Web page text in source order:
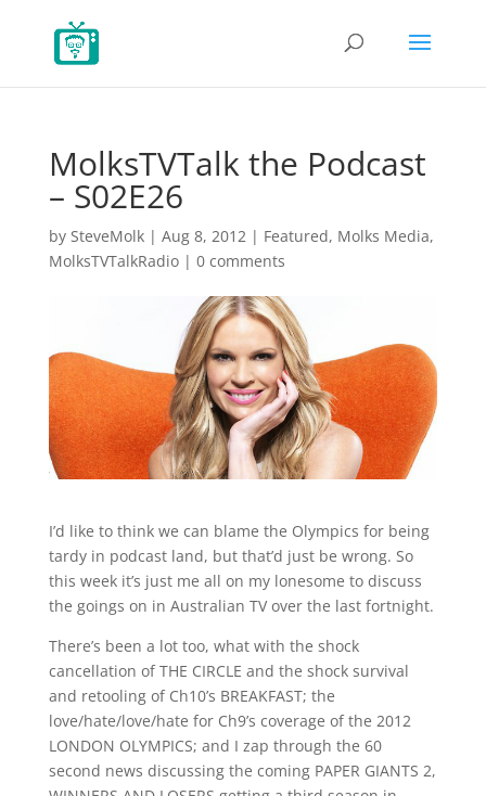
MolksTVTalk the Podcast
– S02E26
by SteveMolk| Aug 8, 2012| Featured, Molks Media,
MolksTVTalkRadio| 0 comments
I’d like to think we can blame the Olympics for being
tardy in podcast land, but that’d just be wrong. So
this week it’s just me all on my lonesome to discuss
the goings on in Australian TV over the last fortnight.
There’s been a lot too, what with the shock
cancellation of THE CIRCLE and the shock survival
and retooling of Ch10’s BREAKFAST; the
love/hate/love/hate for Ch9’s coverage of the 2012
LONDON OLYMPICS; and I zap through the 60
second news discussing the coming PAPER GIANTS 2,